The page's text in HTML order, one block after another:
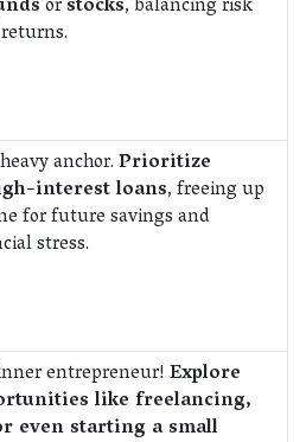
orstocks, balancing risk
anchor.Prioritize
interest loans, freeing up
for future savings and
stress.
entrepreneur!Explore
like freelancing,
even starting a small